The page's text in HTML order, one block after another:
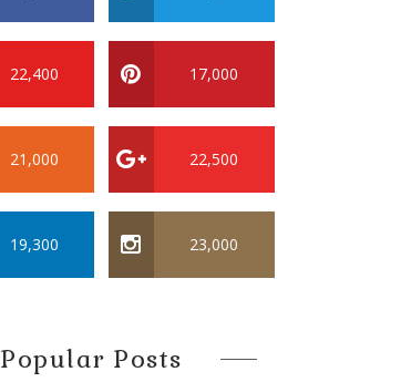
22,400 17,000
21,000 22,500
19,300 23,000
Popular Posts